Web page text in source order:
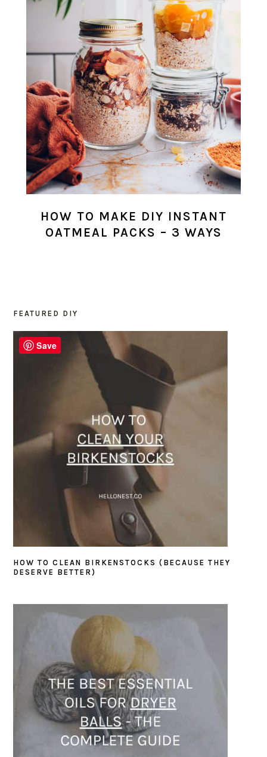
HOW TO MAKE DIY INSTANT
OATMEAL PACKS – 3 WAYS
PRIMARY
SIDEBAR
FEATURED DIY
HOW TO CLEAN BIRKENSTOCKS (BECAUSE THEY
DESERVE BETTER)
Save